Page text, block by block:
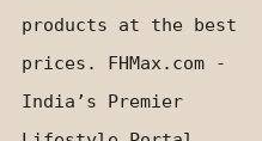
products at the best
prices. FHMax.com -
India’s Premier